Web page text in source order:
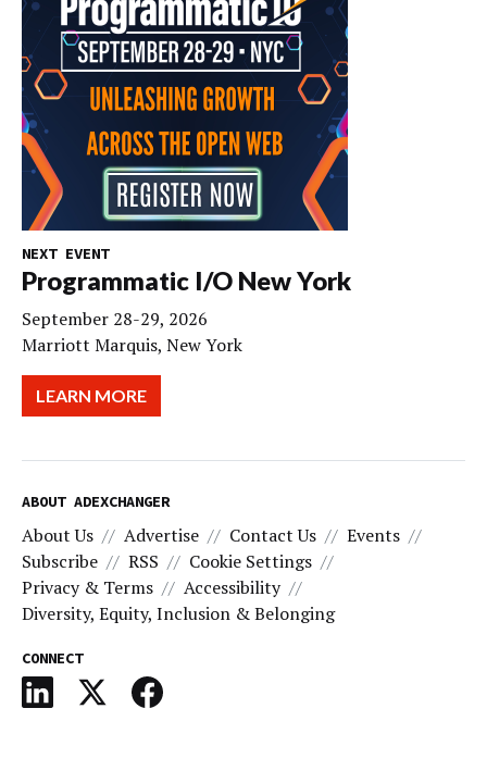
NEXT EVENT
Programmatic I/O New York
September 28-29, 2026
Marriott Marquis, New York
LEARN MORE
ABOUT ADEXCHANGER
About Us Advertise Contact Us
Events
Subscribe
RSS
Cookie Settings
Privacy & Terms
Accessibility
Diversity, Equity, Inclusion & Belonging
CONNECT